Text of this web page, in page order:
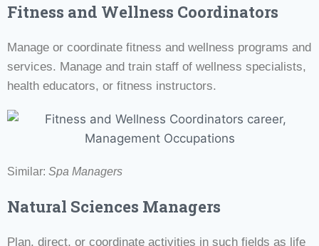
Fitness and Wellness Coordinators
Manage or coordinate fitness and wellness programs and
services. Manage and train staff of wellness specialists,
health educators, or fitness instructors.
Similar: Spa Managers
Natural Sciences Managers
Plan, direct, or coordinate activities in such fields as life